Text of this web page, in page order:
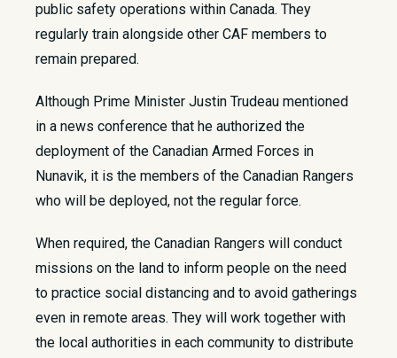
public safety operations within Canada. They
regularly train alongside other CAF members to
remain prepared.​
Although Prime Minister Justin Trudeau mentioned
in a news conference that he authorized the
deployment of the Canadian Armed Forces in
Nunavik, it is the members of the Canadian Rangers
who will be deployed, not the regular force.
When required, the Canadian Rangers will conduct
missions on the land to inform people on the need
to practice social distancing and to avoid gatherings
even in remote areas. They will work together with
the local authorities in each community to distribute